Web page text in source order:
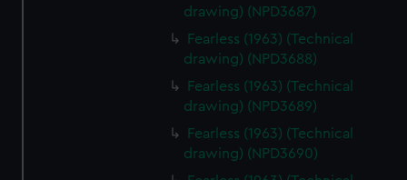
drawing) (NPD3687)
Fearless (1963) (Technical
drawing) (NPD3688)
Fearless (1963) (Technical
drawing) (NPD3689)
Fearless (1963) (Technical
drawing) (NPD3690)